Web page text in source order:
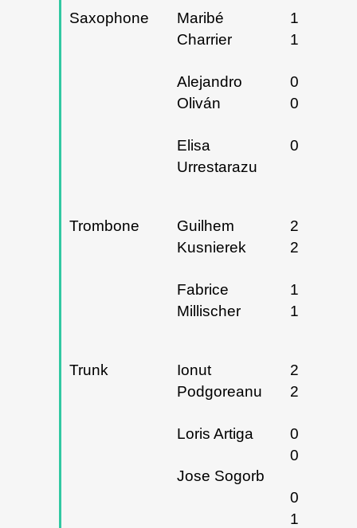
Saxophone
Maribé
Charrier
Alejandro
Oliván
Elisa
Urrestarazu
15 y
16/02/
02 y
03/05/
09/05/
Trombone
Guilhem
Kusnierek
Fabrice
Millischer
26 y
27/03/
17 y
19/04/
Trunk
Ionut
Podgoreanu
Loris Artiga
Jose Sogorb
22 y
23/01/
06 y
07/03/
09 y
10/04/